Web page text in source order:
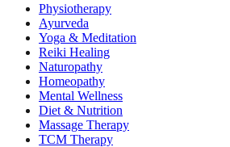
Physiotherapy
Ayurveda
Yoga & Meditation
Reiki Healing
Naturopathy
Homeopathy
Mental Wellness
Diet & Nutrition
Massage Therapy
TCM Therapy